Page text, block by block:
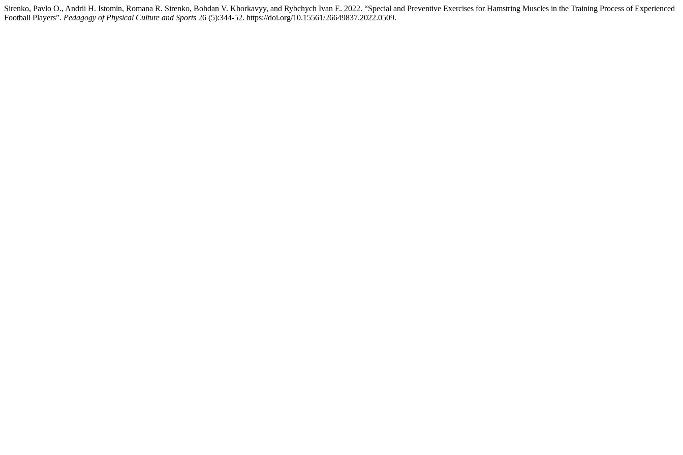
Sirenko, Pavlo O., Andrii H. Istomin, Romana R. Sirenko, Bohdan V. Khorkavyy, and Rybchych Іvan E. 2022. “Special and Preventive Exercises for Hamstring Muscles in the Training Process of Experienced
Football Players”. Pedagogy of Physical Culture and Sports 26 (5):344-52. https://doi.org/10.15561/26649837.2022.0509.